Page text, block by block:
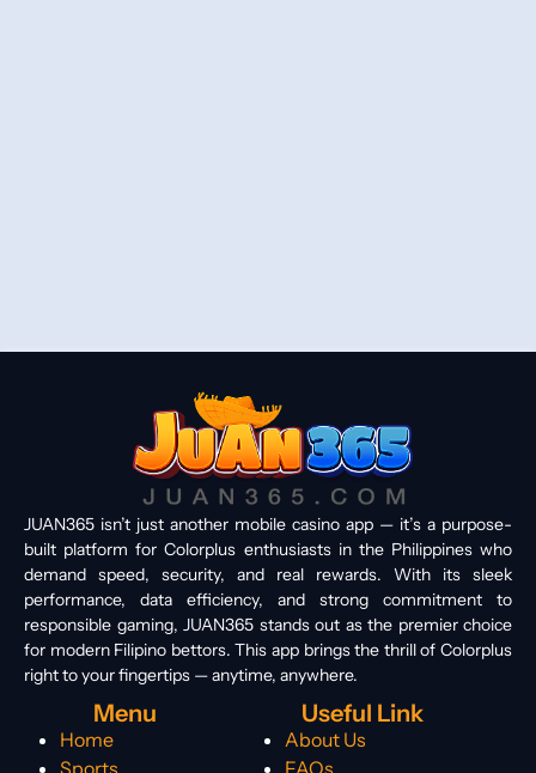
JUAN365 isn’t just another mobile casino app — it’s a purpose-
built platform for Colorplus enthusiasts in the Philippines who
demand speed, security, and real rewards. With its sleek
performance, data efficiency, and strong commitment to
responsible gaming, JUAN365 stands out as the premier choice
for modern Filipino bettors. This app brings the thrill of Colorplus
right to your fingertips — anytime, anywhere.
Menu
Home
Sports
Useful Link
About Us
FAQs